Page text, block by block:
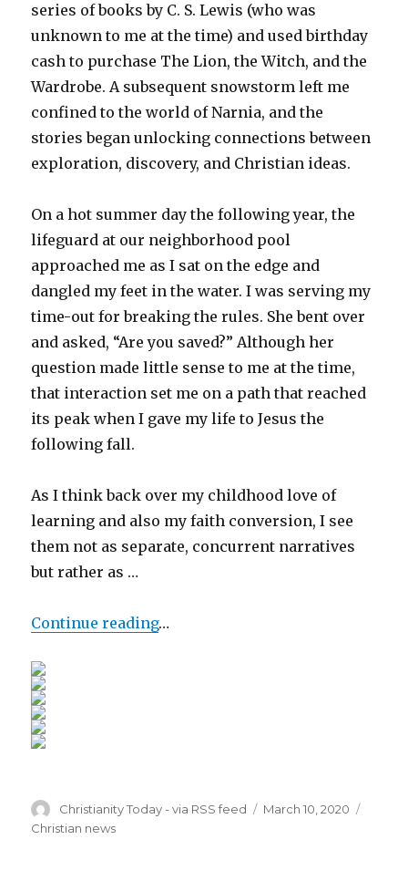
series of books by C. S. Lewis (who was
unknown to me at the time) and used birthday
cash to purchase The Lion, the Witch, and the
Wardrobe. A subsequent snowstorm left me
confined to the world of Narnia, and the
stories began unlocking connections between
exploration, discovery, and Christian ideas.
On a hot summer day the following year, the
lifeguard at our neighborhood pool
approached me as I sat on the edge and
dangled my feet in the water. I was serving my
time-out for breaking the rules. She bent over
and asked, “Are you saved?” Although her
question made little sense to me at the time,
that interaction set me on a path that reached
its peak when I gave my life to Jesus the
following fall.
As I think back over my childhood love of
learning and also my faith conversion, I see
them not as separate, concurrent narratives
but rather as …
Continue reading…
Author
Christianity Today - via RSS feed
Posted
March 10, 2020
Christian news